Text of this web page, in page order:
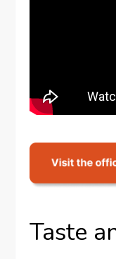
Taste